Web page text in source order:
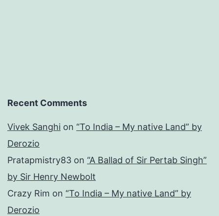
Recent Comments
Vivek Sanghi on “To India – My native Land” by
Derozio
Pratapmistry83 on “A Ballad of Sir Pertab Singh”
by Sir Henry Newbolt
Crazy Rim on “To India – My native Land” by
Derozio